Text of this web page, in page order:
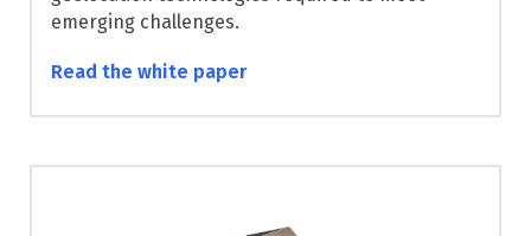
emerging challenges.
Read the white paper